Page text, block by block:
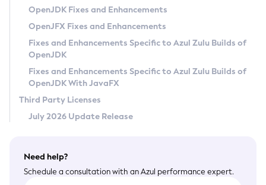
Privacy Policy
Legal
Terms of Use
OpenJDK Fixes and Enhancements
OpenJFX Fixes and Enhancements
Fixes and Enhancements Specific to Azul Zulu Builds of
OpenJDK
Fixes and Enhancements Specific to Azul Zulu Builds of
OpenJDK With JavaFX
Third Party Licenses
July 2026 Update Release
Need help?
Schedule a consultation with an Azul performance expert.